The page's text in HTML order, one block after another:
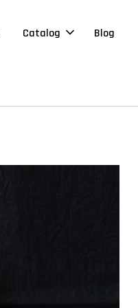
Catalog Blog